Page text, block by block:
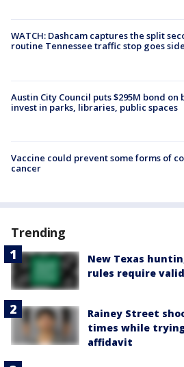
WATCH: Dashcam captures the split
routine Tennessee traffic stop goes
Austin City Council puts $295M bond on
invest in parks, libraries, public spaces
Vaccine could prevent some forms of
cancer
Trending
New Texas
rules require
Rainey Street
times while
affidavit